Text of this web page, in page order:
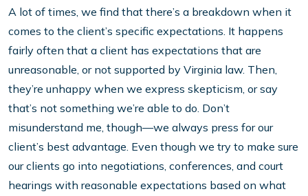
A lot of times, we find that there’s a breakdown when it
comes to the client’s specific expectations. It happens
fairly often that a client has expectations that are
unreasonable, or not supported by Virginia law. Then,
they’re unhappy when we express skepticism, or say
that’s not something we’re able to do. Don’t
misunderstand me, though—we always press for our
client’s best advantage. Even though we try to make sure
our clients go into negotiations, conferences, and court
hearings with reasonable expectations based on what